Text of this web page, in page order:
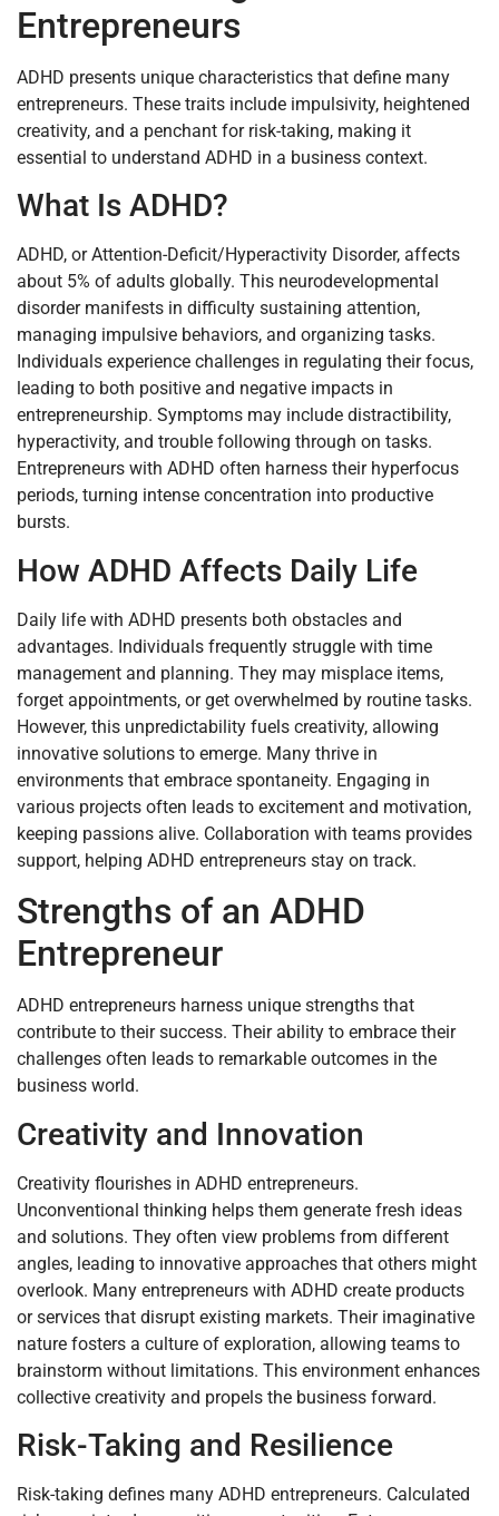
Entrepreneurs
ADHD presents unique characteristics that define many
entrepreneurs. These traits include impulsivity, heightened
creativity, and a penchant for risk-taking, making it
essential to understand ADHD in a business context.
What Is ADHD?
ADHD, or Attention-Deficit/Hyperactivity Disorder, affects
about 5% of adults globally. This neurodevelopmental
disorder manifests in difficulty sustaining attention,
managing impulsive behaviors, and organizing tasks.
Individuals experience challenges in regulating their focus,
leading to both positive and negative impacts in
entrepreneurship. Symptoms may include distractibility,
hyperactivity, and trouble following through on tasks.
Entrepreneurs with ADHD often harness their hyperfocus
periods, turning intense concentration into productive
bursts.
How ADHD Affects Daily Life
Daily life with ADHD presents both obstacles and
advantages. Individuals frequently struggle with time
management and planning. They may misplace items,
forget appointments, or get overwhelmed by routine tasks.
However, this unpredictability fuels creativity, allowing
innovative solutions to emerge. Many thrive in
environments that embrace spontaneity. Engaging in
various projects often leads to excitement and motivation,
keeping passions alive. Collaboration with teams provides
support, helping ADHD entrepreneurs stay on track.
Strengths of an ADHD
Entrepreneur
ADHD entrepreneurs harness unique strengths that
contribute to their success. Their ability to embrace their
challenges often leads to remarkable outcomes in the
business world.
Creativity and Innovation
Creativity flourishes in ADHD entrepreneurs.
Unconventional thinking helps them generate fresh ideas
and solutions. They often view problems from different
angles, leading to innovative approaches that others might
overlook. Many entrepreneurs with ADHD create products
or services that disrupt existing markets. Their imaginative
nature fosters a culture of exploration, allowing teams to
brainstorm without limitations. This environment enhances
collective creativity and propels the business forward.
Risk-Taking and Resilience
Risk-taking defines many ADHD entrepreneurs. Calculated